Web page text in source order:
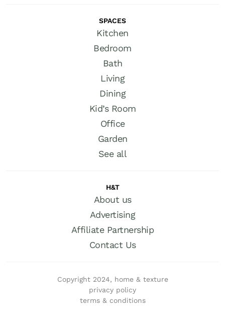
SPACES
Kitchen
Bedroom
Bath
Living
Dining
Kid’s Room
Office
Garden
See all
H&T
About us
Advertising
Affiliate Partnership
Contact Us
Copyright 2024, home & texture
privacy policy
terms & conditions